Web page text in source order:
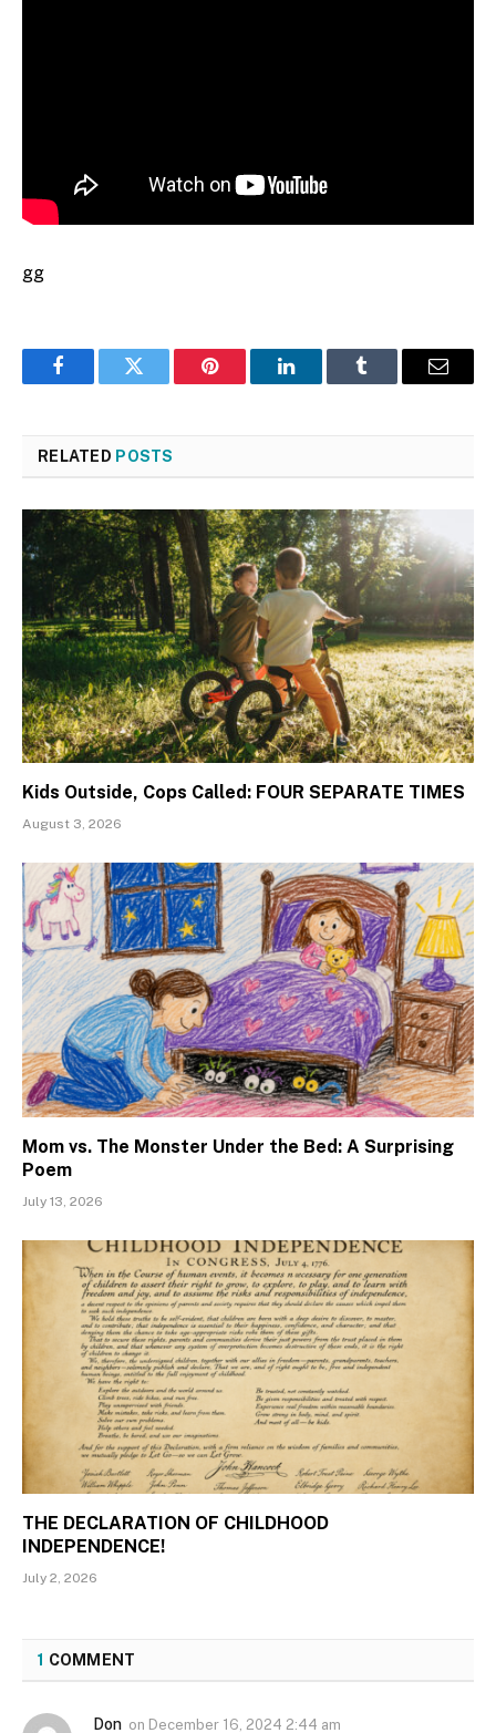
gg
FacebookTwitter Pinterest LinkedInTumblr Email
RELATED POSTS
Kids Outside, Cops Called: FOUR SEPARATE TIMES
August 3, 2026
Mom vs. The Monster Under the Bed: A Surprising
Poem
July 13, 2026
THE DECLARATION OF CHILDHOOD
INDEPENDENCE!
July 2, 2026
1 COMMENT
Don on December 16, 2024 2:44 am